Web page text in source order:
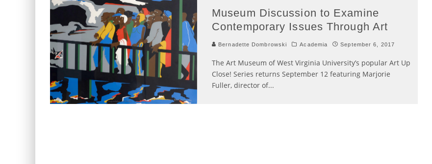
Museum Discussion to Examine
Contemporary Issues Through Art
Bernadette Dombrowski Academia September 6, 2017
The Art Museum of West Virginia University’s popular Art Up
Close! Series returns September 12 featuring Marjorie
Fuller, director of...